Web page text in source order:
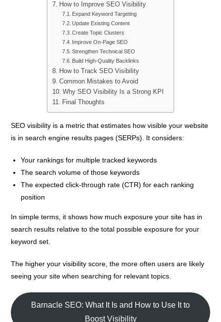
How to Improve SEO Visibility
Expand Keyword Targeting
Update Existing Content
Create Topic Clusters
Improve On-Page SEO
Strengthen Technical SEO
Build High-Quality Backlinks
How to Track SEO Visibility
Common Mistakes to Avoid
Why SEO Visibility Is a Strong KPI
Final Thoughts
SEO visibility is a metric that estimates how visible your website
is in search engine results pages (SERPs). It considers:
Your rankings for multiple tracked keywords
The search volume of those keywords
The expected click-through rate (CTR) for each ranking
position
In simple terms, it shows how much exposure your site has in
search results relative to the total possible exposure for your
keyword set.
The higher your visibility score, the more often users are likely
seeing your site when searching for relevant topics.
Barnacle SEO: What It Is and How to Use It to
Boost Visibility